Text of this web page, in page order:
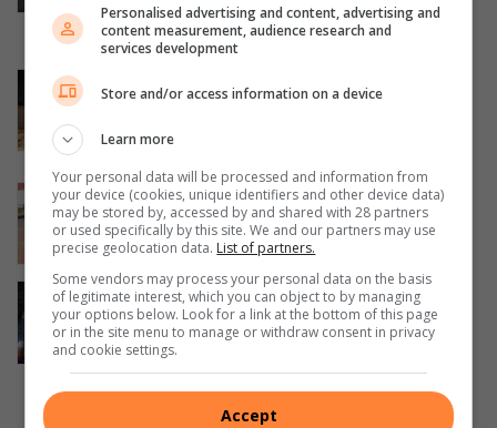
Waverly Girls’ High School
August 06, 2026
aims to serve with the help of the
community
Community unites in support of
children on the autism spectrum
August 06, 2026
Parktown Boys’ hockey first team
secures a 7–1 victory over Northcliff
August 06, 2026
Personalised advertising and content, advertising and
content measurement, audience research and
services development
Store and/or access information on a device
Learn more
Your personal data will be processed and information from
your device (cookies, unique identifiers and other device data)
may be stored by, accessed by and shared with 28 partners
or used specifically by this site. We and our partners may use
precise geolocation data. List of partners.
Some vendors may process your personal data on the basis
of legitimate interest, which you can object to by managing
your options below. Look for a link at the bottom of this page
or in the site menu to manage or withdraw consent in privacy
and cookie settings.
Accept